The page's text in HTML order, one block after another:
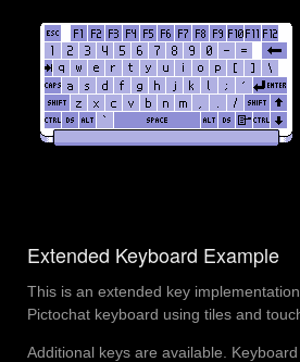
Extended Keyboard Example
This is an extended key
Pictochat keyboard using tiles and
Additional keys are available.